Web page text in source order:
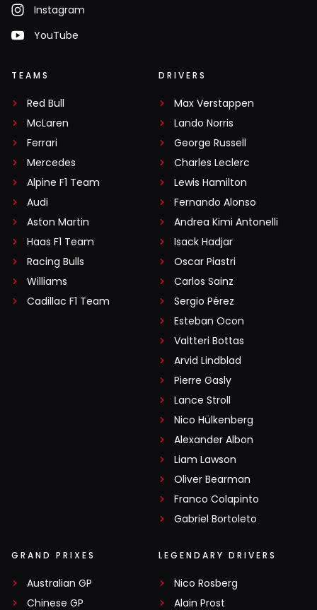
Instagram
YouTube
TEAMS
Red Bull
McLaren
Ferrari
Mercedes
Alpine F1 Team
Audi
Aston Martin
Haas F1 Team
Racing Bulls
Williams
Cadillac F1 Team
DRIVERS
Max Verstappen
Lando Norris
George Russell
Charles Leclerc
Lewis Hamilton
Fernando Alonso
Andrea Kimi Antonelli
Isack Hadjar
Oscar Piastri
Carlos Sainz
Sergio Pérez
Esteban Ocon
Valtteri Bottas
Arvid Lindblad
Pierre Gasly
Lance Stroll
Nico Hülkenberg
Alexander Albon
Liam Lawson
Oliver Bearman
Franco Colapinto
Gabriel Bortoleto
GRAND PRIXES
Australian GP
Chinese GP
LEGENDARY DRIVERS
Nico Rosberg
Alain Prost